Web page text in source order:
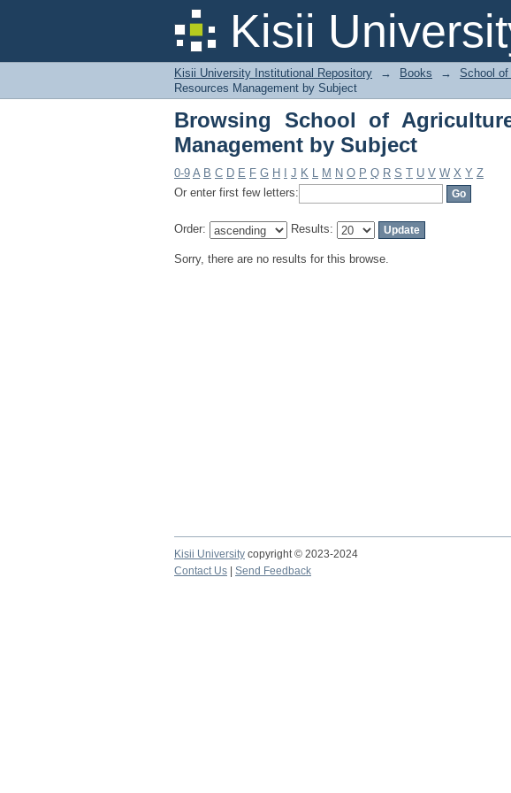
Kisii
Browsing School of Agriculture
Kisii University Institutional Repository → Books → School of
Resources Management by Subject
Browsing School of
Management by Subject
0-9 A B C D E F G H J K L M N O P Q R S T U V W X Y Z
Or enter first few letters:
Order: Results:
Sorry, there are no results for this browse.
Kisii University copyright © 2023-2024
Contact Us
Send Feedback